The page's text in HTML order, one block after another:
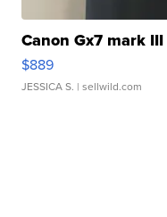
Canon Gx7 mark III
$889
JESSICA S. | sellwild.com